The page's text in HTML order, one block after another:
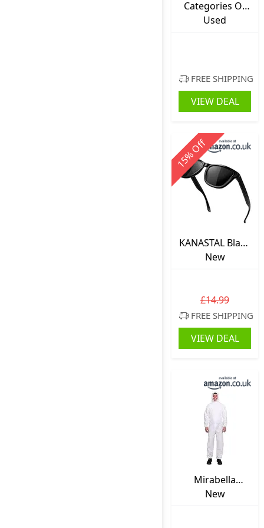
Categories Of
Medieval
Culture
Used
FREE SHIPPING
VIEW DEAL
15%Off
KANASTAL Black
Sunglasses
Mens Polarised
Dark Square
UV400
New
£14.99
FREE SHIPPING
VIEW DEAL
Mirabella
Health & Beauty
Unisex
New